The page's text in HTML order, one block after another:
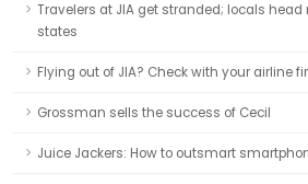
Travelers at JIA get stranded; locals
states
Flying out of JIA? Check with your airline
Grossman sells the success of Cecil
Juice Jackers: How to outsmart